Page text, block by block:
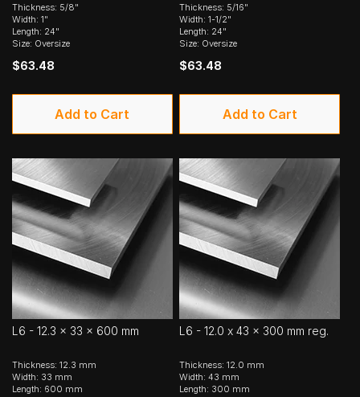
Thickness: 5/8"
Width: 1"
Length: 24"
Size: Oversize
$63.48
Add to Cart
Thickness: 5/16"
Width: 1-1/2"
Length: 24"
Size: Oversize
$63.48
Add to Cart
L6 - 12.3 x 33 x 600 mm
Thickness: 12.3 mm
Width: 33 mm
Length: 600 mm
L6 - 12.0 x 43 x 300 mm reg.
Thickness: 12.0 mm
Width: 43 mm
Length: 300 mm